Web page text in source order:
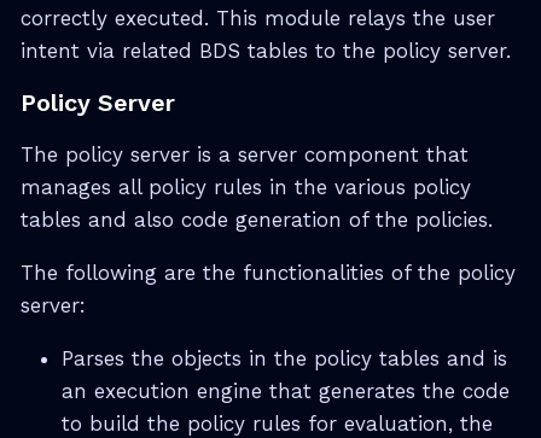
correctly executed. This module relays the user
intent via related BDS tables to the policy server.
Policy Server
The policy server is a server component that
manages all policy rules in the various policy
tables and also code generation of the policies.
The following are the functionalities of the policy
server:
Parses the objects in the policy tables and is
an execution engine that generates the code
to build the policy rules for evaluation, the